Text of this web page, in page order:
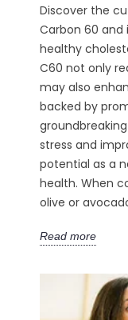
Discover the
Carbon 60 and
healthy
C60 not only
may also
backed by
stress and
potential as a
health. When
olive or
Read more